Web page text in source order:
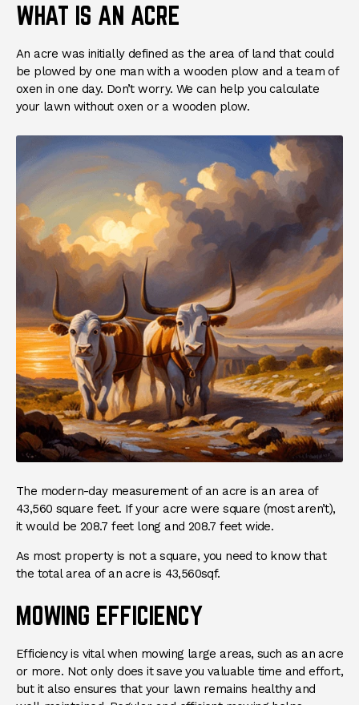
WHAT IS AN ACRE
An acre was initially defined as the area of land that could
be plowed by one man with a wooden plow and a team of
oxen in one day. Don’t worry. We can help you calculate
your lawn without oxen or a wooden plow.
The modern-day measurement of an acre is an area of
43,560 square feet. If your acre were square (most aren’t),
it would be 208.7 feet long and 208.7 feet wide.
As most property is not a square, you need to know that
the total area of an acre is 43,560sqf.
MOWING EFFICIENCY
Efficiency is vital when mowing large areas, such as an acre
or more. Not only does it save you valuable time and effort,
but it also ensures that your lawn remains healthy and